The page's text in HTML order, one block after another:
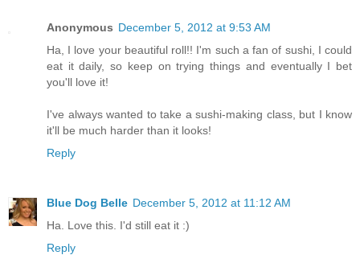
Anonymous December 5, 2012 at 9:53 AM
Ha, I love your beautiful roll!! I'm such a fan of sushi, I could
eat it daily, so keep on trying things and eventually I bet
you'll love it!
I've always wanted to take a sushi-making class, but I know
it'll be much harder than it looks!
Reply
Blue Dog Belle December 5, 2012 at 11:12 AM
Ha. Love this. I'd still eat it :)
Reply